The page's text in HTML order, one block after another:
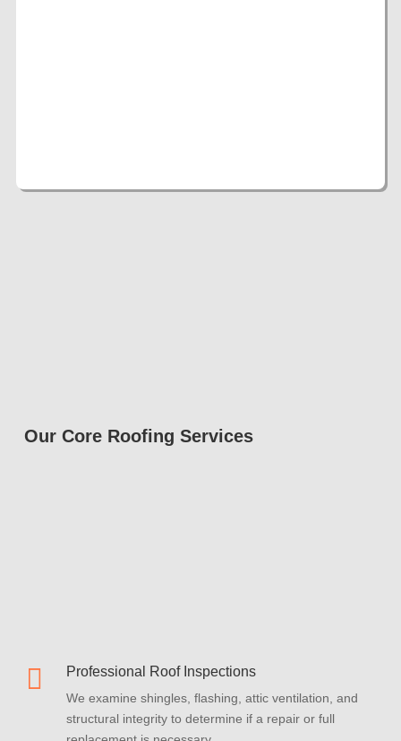
Our Core Roofing Services
 Professional Roof Inspections
We examine shingles, flashing, attic ventilation, and
structural integrity to determine if a repair or full